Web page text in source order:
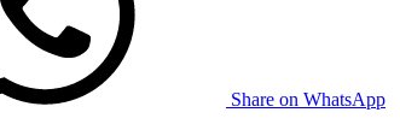
Share on WhatsApp